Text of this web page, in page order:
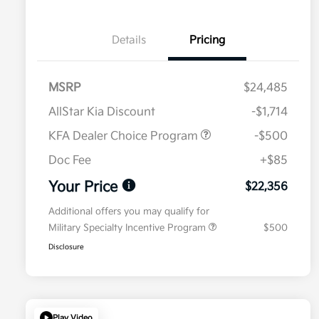
Details Pricing
MSRP
$24,485
AllStar Kia Discount
-$1,714
KFA Dealer Choice Program
-$500
Doc Fee
+$85
Your Price $22,356
Additional offers you may qualify for
Military Specialty Incentive Program
$500
Disclosure